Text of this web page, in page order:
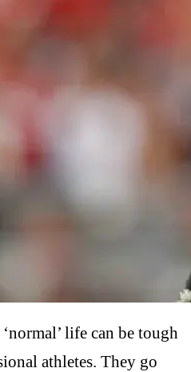
life can be tough
athletes. They go